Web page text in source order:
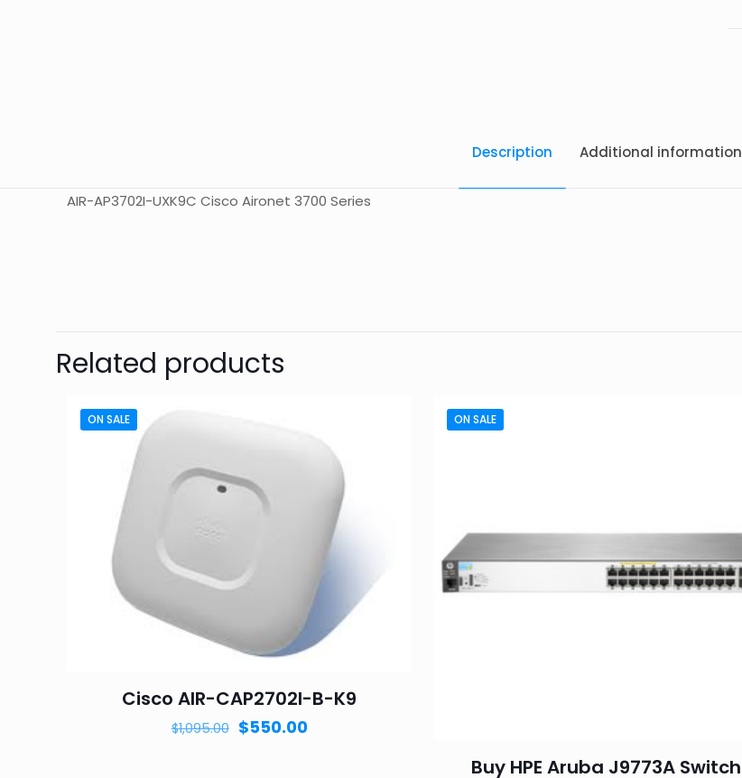
Description Additional information
AIR-AP3702I-UXK9C Cisco Aironet 3700 Series
Related products
ON SALE
Cisco AIR-CAP2702I-B-K9
$1,095.00 Original
$550.00Current
ON SALE
Buy HPE Aruba J9773A Switch